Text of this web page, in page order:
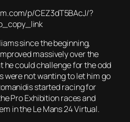
p/CEZ3dT5BAcJ/?
since the beginning,
massively over the
he could challenge for the odd
were not wanting to let him go
started racing for
Pro Exhibition races and
in the Le Mans 24 Virtual.